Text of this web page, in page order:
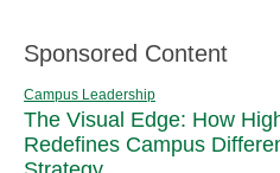
Sponsored Content
Campus Leadership
The Visual Edge: How
Redefines Campus